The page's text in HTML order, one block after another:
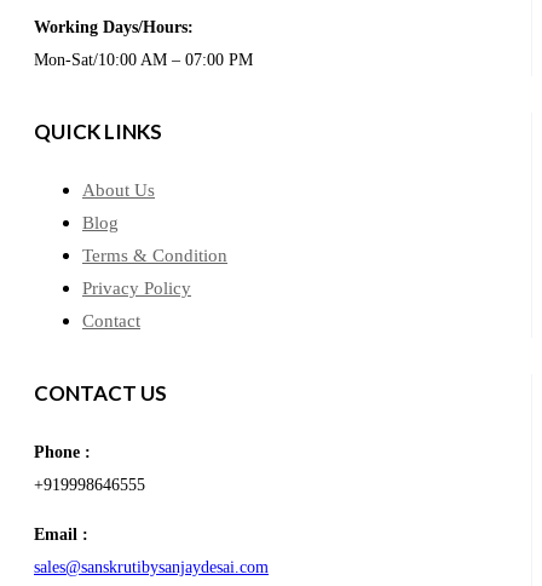
Working Days/Hours:
Mon-Sat/10:00 AM – 07:00 PM
QUICK LINKS
About Us
Blog
Terms & Condition
Privacy Policy
Contact
CONTACT US
Phone :
+919998646555
Email :
sales@sanskrutibysanjaydesai.com